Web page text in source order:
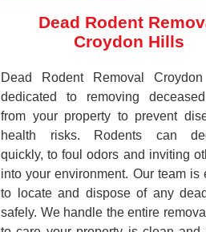
Dead Rodent
Croydon Hills
Dead Rodent Removal
dedicated to removing
from your property to prevent
health risks. Rodents can
quickly, to foul odors and inviting
into your environment. Our team is
to locate and dispose of any
safely. We handle the entire